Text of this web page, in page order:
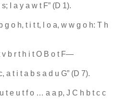
s; a y a w t F” (D 1).
b g o h, t i t t, o a, w w g o h: T h
v b r t h i t O B o t F—
, a t i t a b s a d u G” (D 7).
u t e u t f o … a a p, J C h b t c c